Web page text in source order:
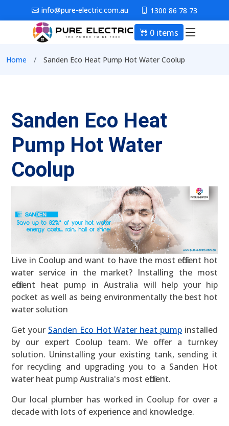
Skip to main contentinfo@pure-electric.com.au 1300 86 78 73
0 items Main
Breadcrumb
Home Sanden Eco Heat Pump Hot Water Coolup
Sanden Eco Heat
Pump Hot Water
Coolup
Live in Coolup and want to have the most efficient hot
water service in the market? Installing the most
efficient heat pump in Australia will help your hip
pocket as well as being environmentally the best hot
water solution
Get your Sanden Eco Hot Water heat pump installed
by our expert Coolup team. We offer a turnkey
solution. Uninstalling your existing tank, sending it
for recycling and upgrading you to a Sanden Hot
water heat pump Australia's most efficient.
Our local plumber has worked in Coolup for over a
decade with lots of experience and knowledge.